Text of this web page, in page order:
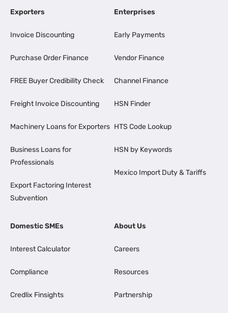
Exporters
Invoice Discounting
Purchase Order Finance
FREE Buyer Credibility Check
Freight Invoice Discounting
Machinery Loans for Exporters
Business Loans for
Professionals
Export Factoring Interest
Subvention
Enterprises
Early Payments
Vendor Finance
Channel Finance
HSN Finder
HTS Code Lookup
HSN by Keywords
Mexico Import Duty & Tariffs
Domestic SMEs
Interest Calculator
Compliance
Credlix Finsights
About Us
Careers
Resources
Partnership